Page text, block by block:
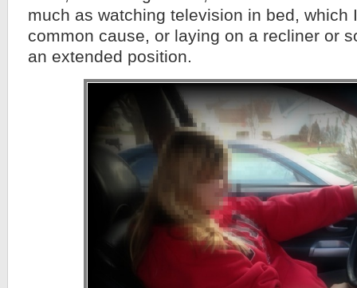
much as watching television in bed, which
common cause, or laying on a recliner or
an extended position.